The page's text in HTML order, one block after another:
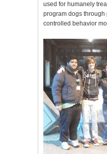
used for humanely
program dogs through
controlled behavior